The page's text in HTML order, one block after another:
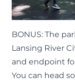
BONUS: The
Lansing River
and endpoint
You can head